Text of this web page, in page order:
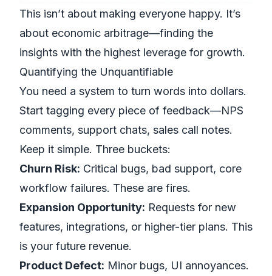
This isn’t about making everyone happy. It’s
about economic arbitrage—finding the
insights with the highest leverage for growth.
Quantifying the Unquantifiable
You need a system to turn words into dollars.
Start tagging every piece of feedback—NPS
comments, support chats, sales call notes.
Keep it simple. Three buckets:
Churn Risk: Critical bugs, bad support, core
workflow failures. These are fires.
Expansion Opportunity: Requests for new
features, integrations, or higher-tier plans. This
is your future revenue.
Product Defect: Minor bugs, UI annoyances.